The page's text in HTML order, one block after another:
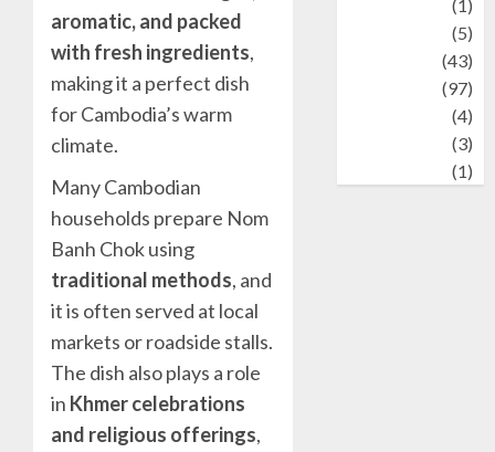
aromatic, and packed
with fresh ingredients,
making it a perfect dish
for Cambodia’s warm
climate.
Many Cambodian
households prepare Nom
Banh Chok using
traditional methods, and
it is often served at local
markets or roadside stalls.
The dish also plays a role
in Khmer celebrations
and religious offerings,
(1)
(5)
(43)
(97)
(4)
(3)
(1)